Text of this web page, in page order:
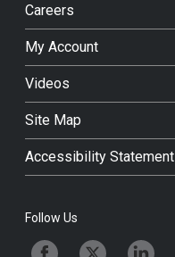
Careers
My Account
Videos
Site Map
Accessibility Statement
Follow Us